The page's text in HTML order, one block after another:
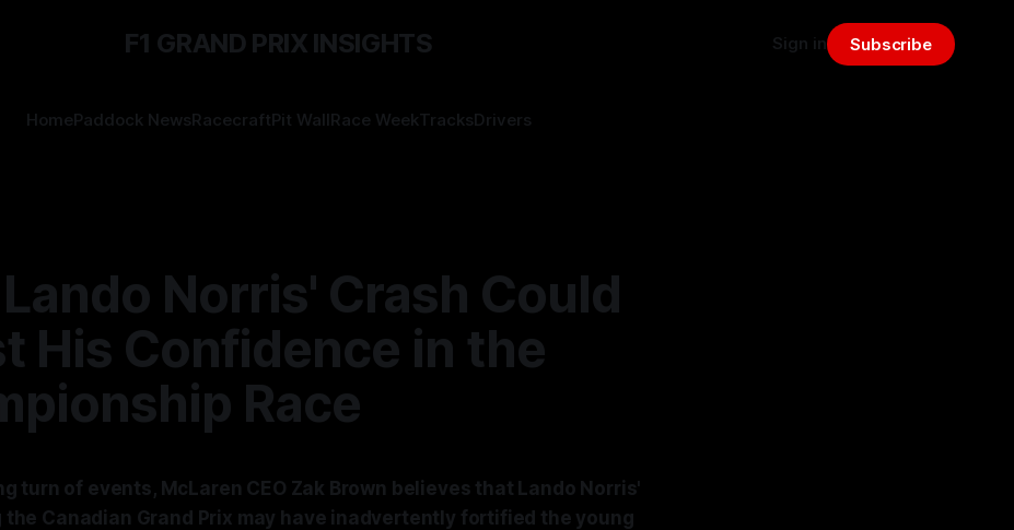
F1 GRAND PRIX INSIGHTS
HomePaddock NewsRacecraftPit WallRace WeekTracksDrivers
Sign in Subscribe
Norris' Crash Could
His Confidence in the
Race
turn of events, McLaren CEO Zak Brown believes that Lando Norris'
the Canadian Grand Prix may have inadvertently fortified the young